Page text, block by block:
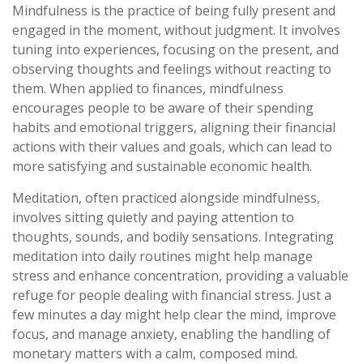
Mindfulness is the practice of being fully present and
engaged in the moment, without judgment. It involves
tuning into experiences, focusing on the present, and
observing thoughts and feelings without reacting to
them. When applied to finances, mindfulness
encourages people to be aware of their spending
habits and emotional triggers, aligning their financial
actions with their values and goals, which can lead to
more satisfying and sustainable economic health.
Meditation, often practiced alongside mindfulness,
involves sitting quietly and paying attention to
thoughts, sounds, and bodily sensations. Integrating
meditation into daily routines might help manage
stress and enhance concentration, providing a valuable
refuge for people dealing with financial stress. Just a
few minutes a day might help clear the mind, improve
focus, and manage anxiety, enabling the handling of
monetary matters with a calm, composed mind.